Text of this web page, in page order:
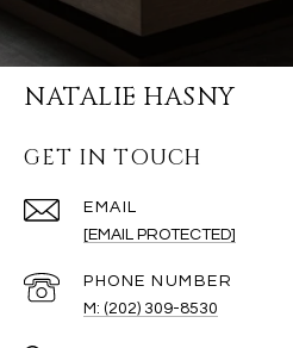
NATALIE HASNY
GET IN TOUCH
EMAIL
[EMAIL PROTECTED]
PHONE NUMBER
M: (202) 309-8530